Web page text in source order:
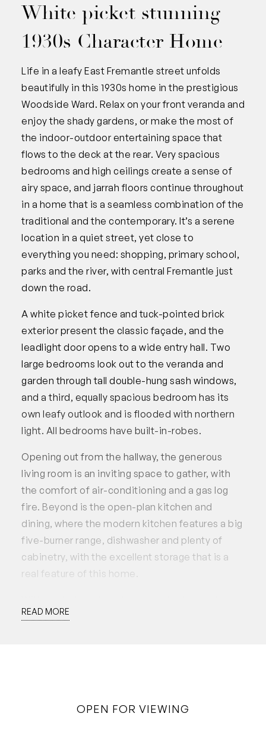
OPEN FOR VIEWING
White picket stunning
1930s Character Home
Life in a leafy East Fremantle street unfolds
beautifully in this 1930s home in the prestigious
Woodside Ward. Relax on your front veranda and
enjoy the shady gardens, or make the most of
the indoor-outdoor entertaining space that
flows to the deck at the rear. Very spacious
bedrooms and high ceilings create a sense of
airy space, and jarrah floors continue throughout
in a home that is a seamless combination of the
traditional and the contemporary. It’s a serene
location in a quiet street, yet close to
everything you need: shopping, primary school,
parks and the river, with central Fremantle just
down the road.
A white picket fence and tuck-pointed brick
exterior present the classic façade, and the
leadlight door opens to a wide entry hall. Two
large bedrooms look out to the veranda and
garden through tall double-hung sash windows,
and a third, equally spacious bedroom has its
own leafy outlook and is flooded with northern
light. All bedrooms have built-in-robes.
Opening out from the hallway, the generous
living room is an inviting space to gather, with
the comfort of air-conditioning and a gas log
fire. Beyond is the open-plan kitchen and
dining, where the modern kitchen features a big
five-burner range, dishwasher and plenty of
cabinetry, with the excellent storage that is a
real feature of this home.
double vanity, bath and separate toilet, with the
READ MORE